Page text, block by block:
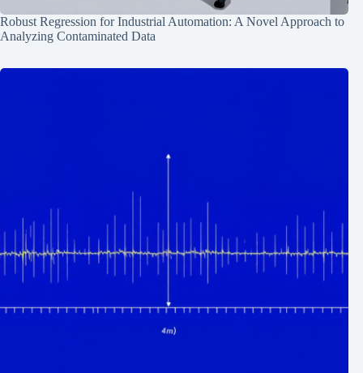
Robust Regression for Industrial Automation: A Novel Approach to
Analyzing Contaminated Data